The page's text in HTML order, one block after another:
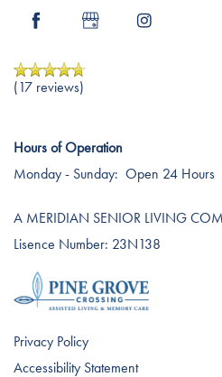
Careers
(17 reviews)
Hours of Operation
Monday - Sunday: Open 24 Hours
A MERIDIAN SENIOR LIVING
Lisence Number: 23N138
Privacy Policy
Accessibility Statement